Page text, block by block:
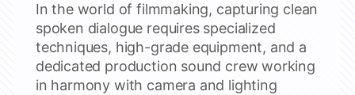
In the world of filmmaking, capturing clean
spoken dialogue requires specialized
techniques, high-grade equipment, and a
dedicated production sound crew working
in harmony with camera and lighting